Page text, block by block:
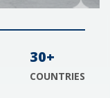
30+
COUNTRIES